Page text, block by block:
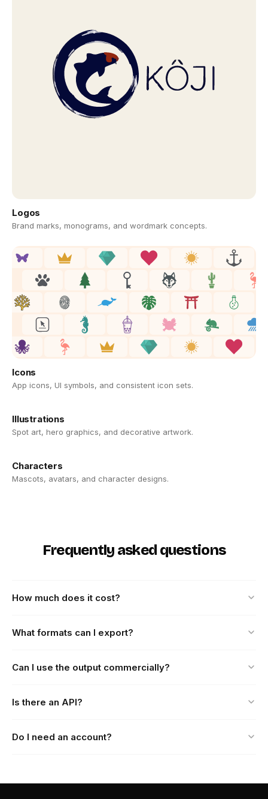
Logos
Brand marks, monograms, and wordmark concepts.
Icons
App icons, UI symbols, and consistent icon sets.
Illustrations
Spot art, hero graphics, and decorative artwork.
Characters
Mascots, avatars, and character designs.
Frequently asked questions
How much does it cost?
What formats can I export?
Can I use the output commercially?
Is there an API?
Do I need an account?